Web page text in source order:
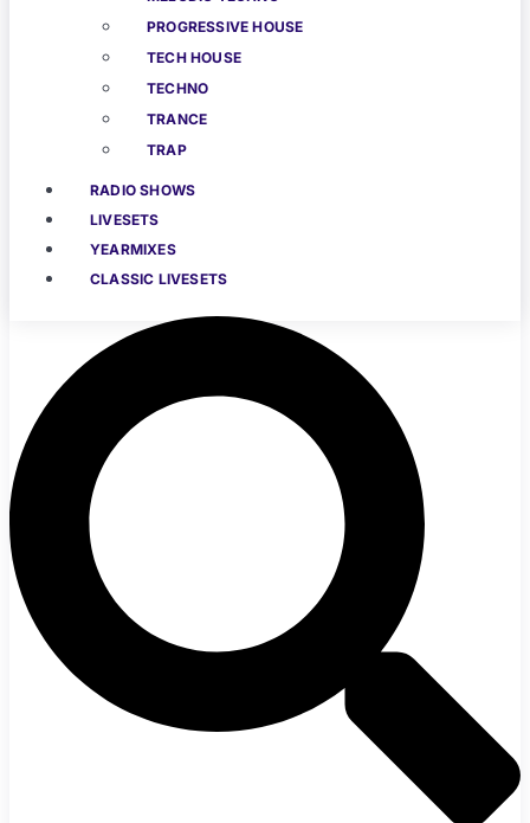
PROGRESSIVE HOUSE
TECH HOUSE
TECHNO
TRANCE
TRAP
RADIO SHOWS
LIVESETS
YEARMIXES
CLASSIC LIVESETS